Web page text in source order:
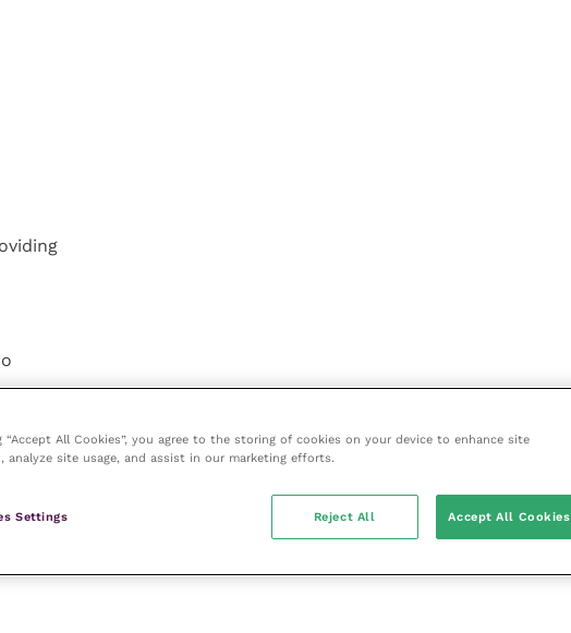
“Accept All Cookies”, you agree to the storing of cookies on your device to enhance site
analyze site usage, and assist in our marketing efforts.
Settings Reject All Accept All Cookies